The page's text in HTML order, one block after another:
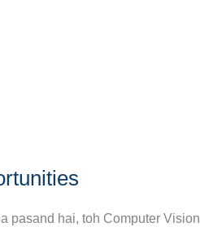
pasand hai, toh Computer Vision